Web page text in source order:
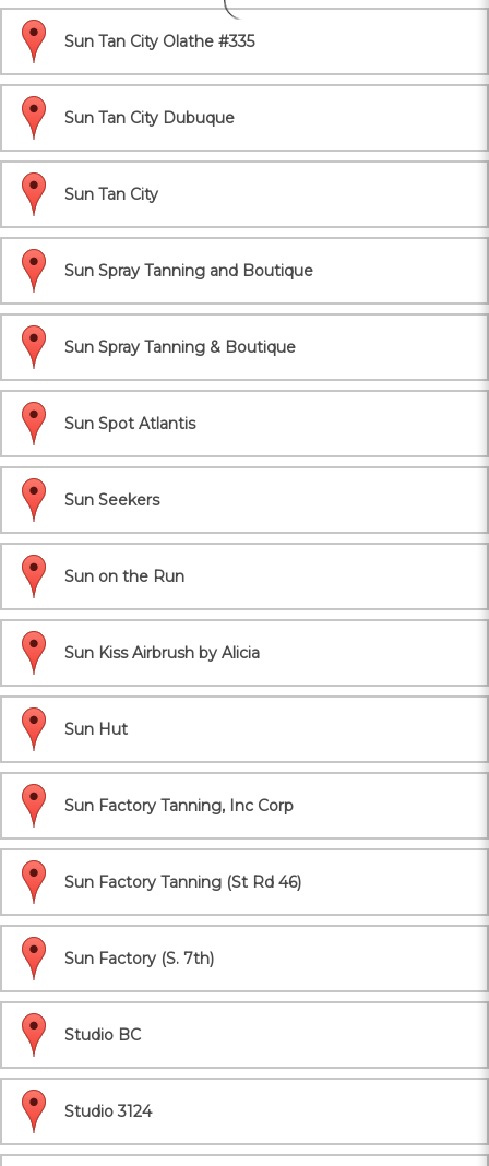
Sun Tan City Olathe #335
Sun Tan City Dubuque
Sun Tan City
Sun Spray Tanning and Boutique
Sun Spray Tanning & Boutique
Sun Spot Atlantis
Sun Seekers
Sun on the Run
Sun Kiss Airbrush by Alicia
Sun Hut
Sun Factory Tanning, Inc Corp
Sun Factory Tanning (St Rd 46)
Sun Factory (S. 7th)
Studio BC
Studio 3124